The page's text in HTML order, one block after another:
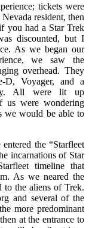
tickets were
resident, then
you had a Star Trek
discounted, but I
As we began our
we saw the
overhead. They
D, Voyager, and a
All were lit up
us were wondering
we would be able to
the “Starfleet
incarnations of Star
timeline that
As we neared the
to the aliens of Trek.
and several of the
more predominant
at the entrance to